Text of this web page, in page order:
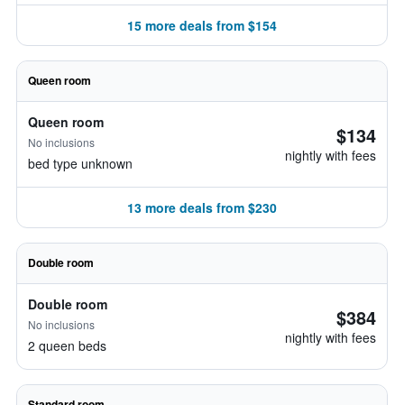
15 more deals from $154
Queen room
Queen room
No inclusions
bed type unknown
$134
nightly with fees
13 more deals from $230
Double room
Double room
No inclusions
2 queen beds
$384
nightly with fees